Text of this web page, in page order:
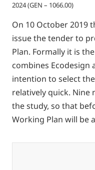
2024 (GEN – 1066.00)
On 10 October 2019
issue the tender to
Plan. Formally it is
combines Ecodesign
intention to select
relatively quick. Nine
the study, so that
Working Plan will be